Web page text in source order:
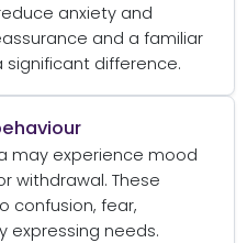
anxiety and
and a familiar
difference.
may experience mood
withdrawal. These
confusion, fear,
expressing needs.